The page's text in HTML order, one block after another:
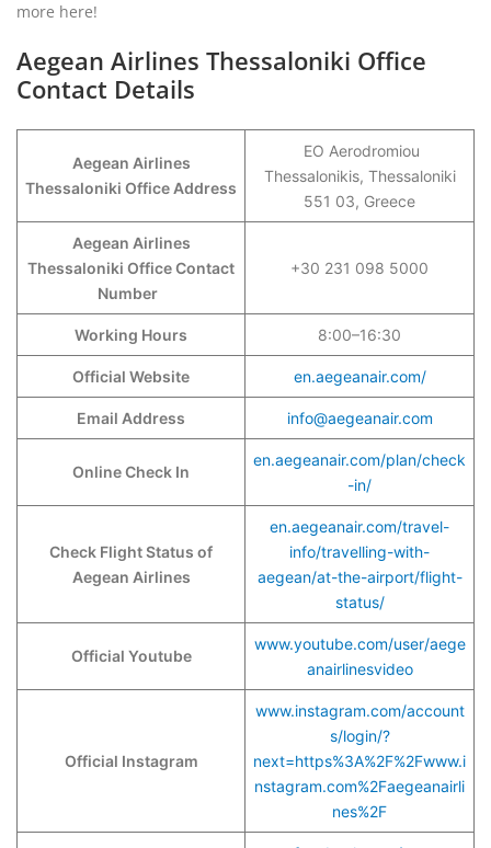
more here!
Aegean Airlines Thessaloniki Office
Contact Details
Aegean Airlines
Thessaloniki Office Address
EO Aerodromiou
Thessalonikis, Thessaloniki
551 03, Greece
Aegean Airlines
Thessaloniki Office Contact
Number
+30 231 098 5000
Working Hours 8:00–16:30
Official Website en.aegeanair.com/
Email Address info@aegeanair.com
Online Check In
en.aegeanair.com/plan/check
-in/
Check Flight Status of
Aegean Airlines
en.aegeanair.com/travel-
info/travelling-with-
aegean/at-the-airport/flight-
status/
Official Youtube
www.youtube.com/user/aege
anairlinesvideo
Official Instagram
www.instagram.com/account
s/login/?
next=https%3A%2F%2Fwww.i
nstagram.com%2Faegeanairli
nes%2F